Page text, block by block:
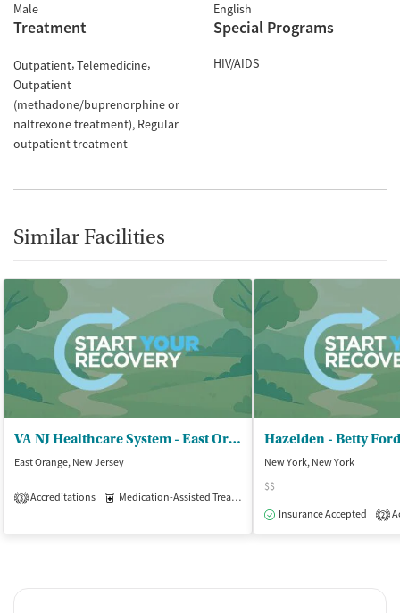
Male
English
Treatment
Outpatient Telemedicine
Outpatient
(methadone/buprenorphine or
naltrexone treatment) Regular
outpatient treatment
Special Programs
HIV/AIDS
Similar Facilities
VA NJ Healthcare System - East Orange
East Orange, New Jersey
3 Accreditations Medication-Assisted Treatment
Hazelden - Betty
New York, New York
$$
Insurance Accepted
2